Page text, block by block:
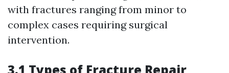
with fractures ranging from minor to
complex cases requiring surgical
intervention.